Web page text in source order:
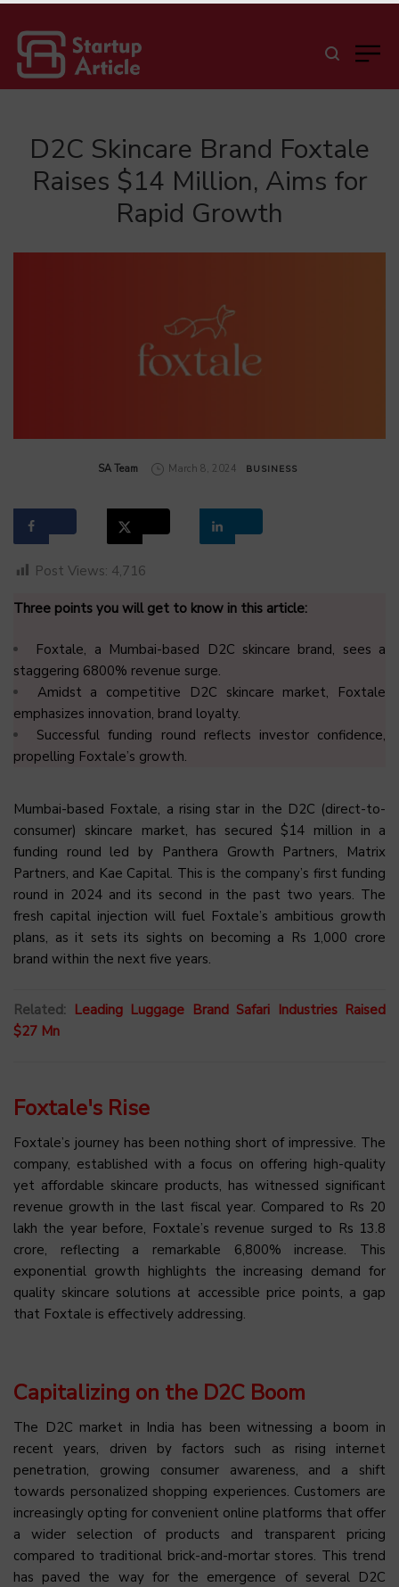
D2C Skincare Brand Foxtale
Raises $14 Million, Aims for
Rapid Growth
by
SA Team March 8, 2024 BUSINESS
Post Views: 4,716
Three points you will get to know in this article:
Foxtale, a Mumbai-based D2C skincare brand, sees a
staggering 6800% revenue surge.
Amidst a competitive D2C skincare market, Foxtale
emphasizes innovation, brand loyalty.
Successful funding round reflects investor confidence,
propelling Foxtale’s growth.
Mumbai-based Foxtale, a rising star in the D2C (direct-to-
consumer) skincare market, has secured $14 million in a
funding round led by Panthera Growth Partners, Matrix
Partners, and Kae Capital. This is the company’s first funding
round in 2024 and its second in the past two years. The
fresh capital injection will fuel Foxtale’s ambitious growth
plans, as it sets its sights on becoming a Rs 1,000 crore
brand within the next five years.
Related: Leading Luggage Brand Safari Industries Raised
$27 Mn
Foxtale's Rise
Foxtale’s journey has been nothing short of impressive. The
company, established with a focus on offering high-quality
yet affordable skincare products, has witnessed significant
revenue growth in the last fiscal year. Compared to Rs 20
lakh the year before, Foxtale’s revenue surged to Rs 13.8
crore, reflecting a remarkable 6,800% increase. This
exponential growth highlights the increasing demand for
quality skincare solutions at accessible price points, a gap
that Foxtale is effectively addressing.
Capitalizing on the D2C Boom
The D2C market in India has been witnessing a boom in
recent years, driven by factors such as rising internet
penetration, growing consumer awareness, and a shift
towards personalized shopping experiences. Customers are
increasingly opting for convenient online platforms that offer
a wider selection of products and transparent pricing
compared to traditional brick-and-mortar stores. This trend
has paved the way for the emergence of several D2C